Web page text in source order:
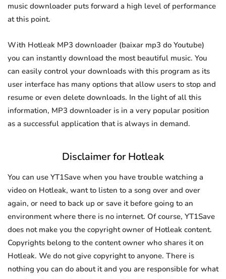
music downloader puts forward a high level of performance
at this point.
With Hotleak MP3 downloader (baixar mp3 do Youtube)
you can instantly download the most beautiful music. You
can easily control your downloads with this program as its
user interface has many options that allow users to stop and
resume or even delete downloads. In the light of all this
information, MP3 downloader is in a very popular position
as a successful application that is always in demand.
Disclaimer for Hotleak
You can use YT1Save when you have trouble watching a
video on Hotleak, want to listen to a song over and over
again, or need to back up or save it before going to an
environment where there is no internet. Of course, YT1Save
does not make you the copyright owner of Hotleak content.
Copyrights belong to the content owner who shares it on
Hotleak. We do not give copyright to anyone. There is
nothing you can do about it and you are responsible for what